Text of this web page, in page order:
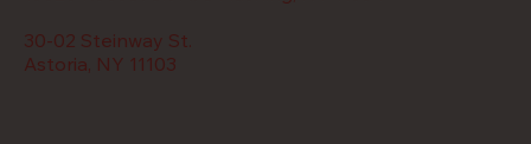
30-02 Steinway St.
Astoria, NY 11103